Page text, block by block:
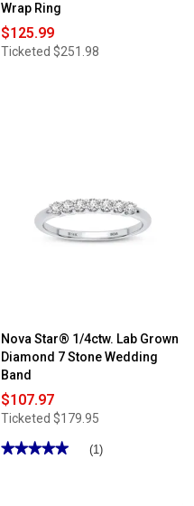
Wrap Ring
$125.99
Ticketed $251.98
Nova Star® 1/4ctw. Lab Grown
Diamond 7 Stone Wedding
Band
$107.97
Ticketed $179.95
★★★★★
★★★★★ (1)